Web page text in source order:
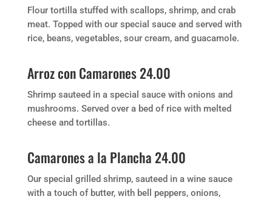
Flour tortilla stuffed with scallops, shrimp, and crab
meat. Topped with our special sauce and served with
rice, beans, vegetables, sour cream, and guacamole.
Arroz con Camarones 24.00
Shrimp sauteed in a special sauce with onions and
mushrooms. Served over a bed of rice with melted
cheese and tortillas.
Camarones a la Plancha 24.00
Our special grilled shrimp, sauteed in a wine sauce
with a touch of butter, with bell peppers, onions,